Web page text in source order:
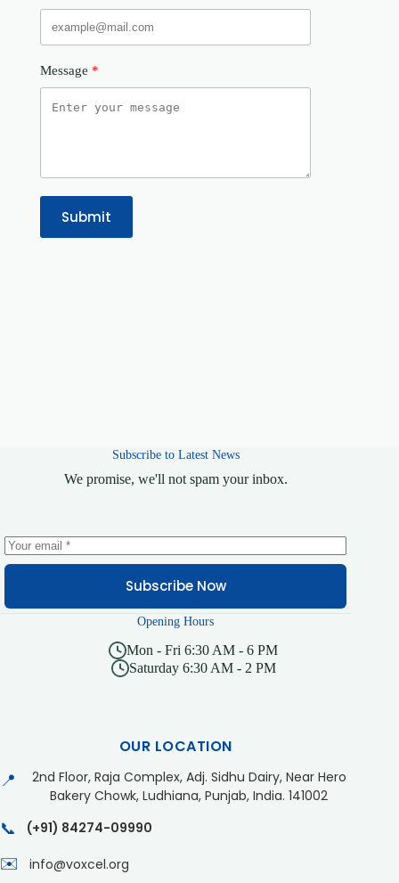
Message
Submit
Subscribe to Latest News
We promise, we'll not spam your inbox.
Subscribe Now
Opening Hours
Mon - Fri 6:30 AM - 6 PM
Saturday 6:30 AM - 2 PM
OUR LOCATION
📍
2nd Floor, Raja Complex, Adj. Sidhu Dairy, Near Hero
Bakery Chowk, Ludhiana, Punjab, India. 141002
📞 (+91) 84274-09990
✉️ info@voxcel.org